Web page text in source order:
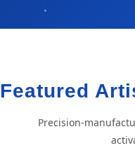
Featured
Precision-